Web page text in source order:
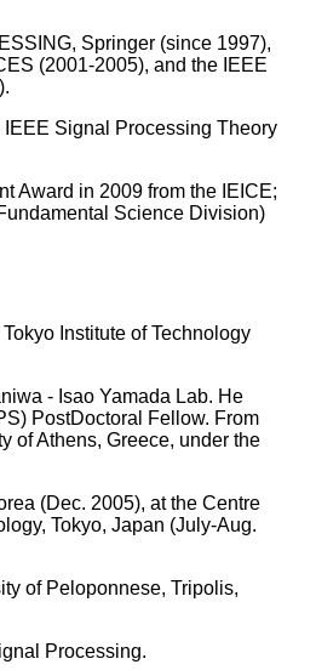
Springer (since 1997),
(2001-2005), and the IEEE
Signal Processing Theory
Award in 2009 from the IEICE;
Science Division)
Institute of Technology
- Isao Yamada Lab. He
PostDoctoral Fellow. From
of Athens, Greece, under the
(Dec. 2005), at the Centre
Tokyo, Japan (July-Aug.
of Peloponnese, Tripolis,
Processing.